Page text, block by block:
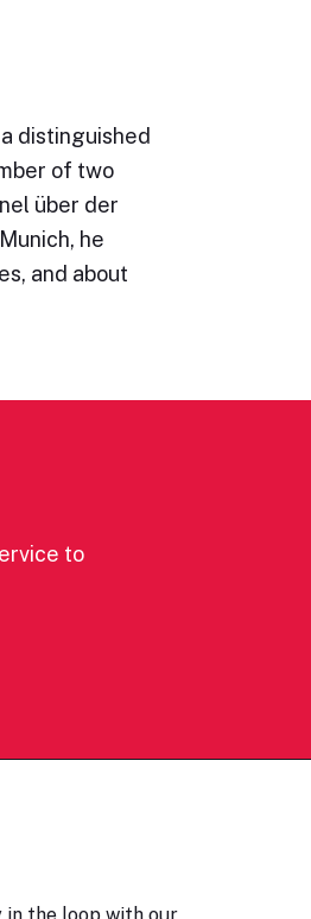
distinguished
of two
über der
he
and about
to